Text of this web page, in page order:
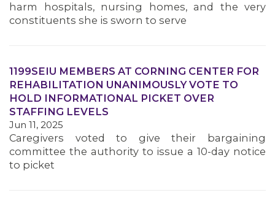
MEMBERS
harm hospitals, nursing homes, and the very
constituents she is sworn to serve
1199SEIU MEMBERS AT CORNING CENTER FOR
REHABILITATION UNANIMOUSLY VOTE TO
HOLD INFORMATIONAL PICKET OVER
STAFFING LEVELS
Jun 11, 2025
Caregivers voted to give their bargaining
committee the authority to issue a 10-day notice
to picket